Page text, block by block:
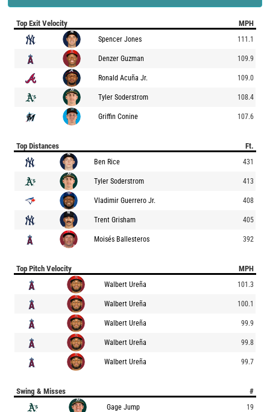
Top Exit Velocity MPH
Spencer Jones 111.1
Denzer Guzman 109.9
Ronald Acuña Jr. 109.0
Tyler Soderstrom 108.4
Griffin Conine 107.6
Top Distances Ft.
Ben Rice 431
Tyler Soderstrom 413
Vladimir Guerrero Jr. 408
Trent Grisham 405
Moisés Ballesteros 392
Top Pitch Velocity MPH
Walbert Ureña 101.3
Walbert Ureña 100.1
Walbert Ureña 99.9
Walbert Ureña 99.8
Walbert Ureña 99.7
Swing & Misses #
Gage Jump 19